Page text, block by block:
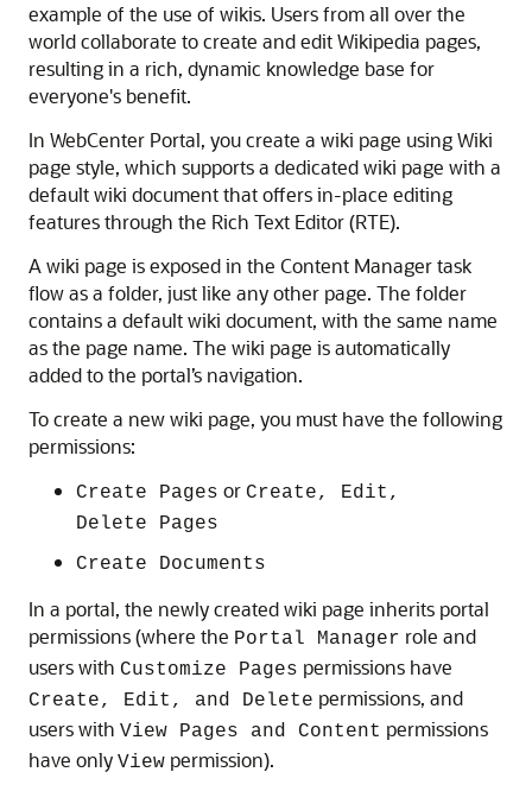
example of the use of wikis. Users from all over the
world collaborate to create and edit Wikipedia pages,
resulting in a rich, dynamic knowledge base for
everyone's benefit.
In WebCenter Portal, you create a wiki page using Wiki
page style, which supports a dedicated wiki page with a
default wiki document that offers in-place editing
features through the Rich Text Editor (RTE).
A wiki page is exposed in the Content Manager task
flow as a folder, just like any other page. The folder
contains a default wiki document, with the same name
as the page name. The wiki page is automatically
added to the portal’s navigation.
To create a new wiki page, you must have the following
permissions:
Create Pages or Create, Edit,
Delete Pages
Create Documents
In a portal, the newly created wiki page inherits portal
permissions (where the Portal Manager role and
users with Customize Pages permissions have
Create, Edit, and Delete permissions, and
users with View Pages and Content permissions
have only View permission).